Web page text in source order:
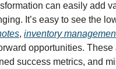
can easily add
It’s easy to see the
, inventory
opportunities.
success metrics, and